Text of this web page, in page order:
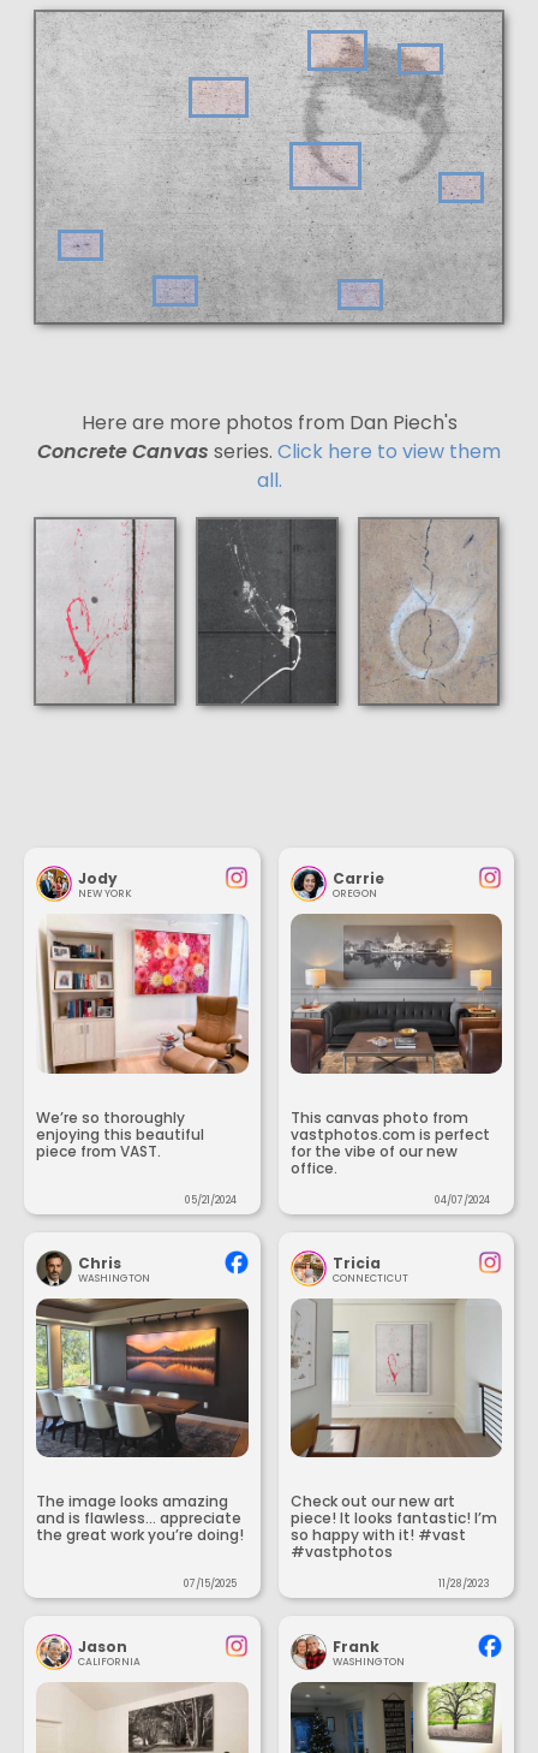
Here are more photos from Dan Piech's
Concrete Canvas series. Click here to view them
all.
Jody
NEW YORK
We’re so thoroughly
enjoying this beautiful
piece from VAST.
05/21/2024
Carrie
OREGON
This canvas photo from
vastphotos.com is perfect
for the vibe of our new
office.
04/07/2024
Chris
WASHINGTON
The image looks amazing
and is flawless... appreciate
the great work you’re doing!
07/15/2025
Tricia
CONNECTICUT
Check out our new art
piece! It looks fantastic! I’m
so happy with it! #vast
#vastphotos
11/28/2023
Jason
CALIFORNIA
Frank
WASHINGTON